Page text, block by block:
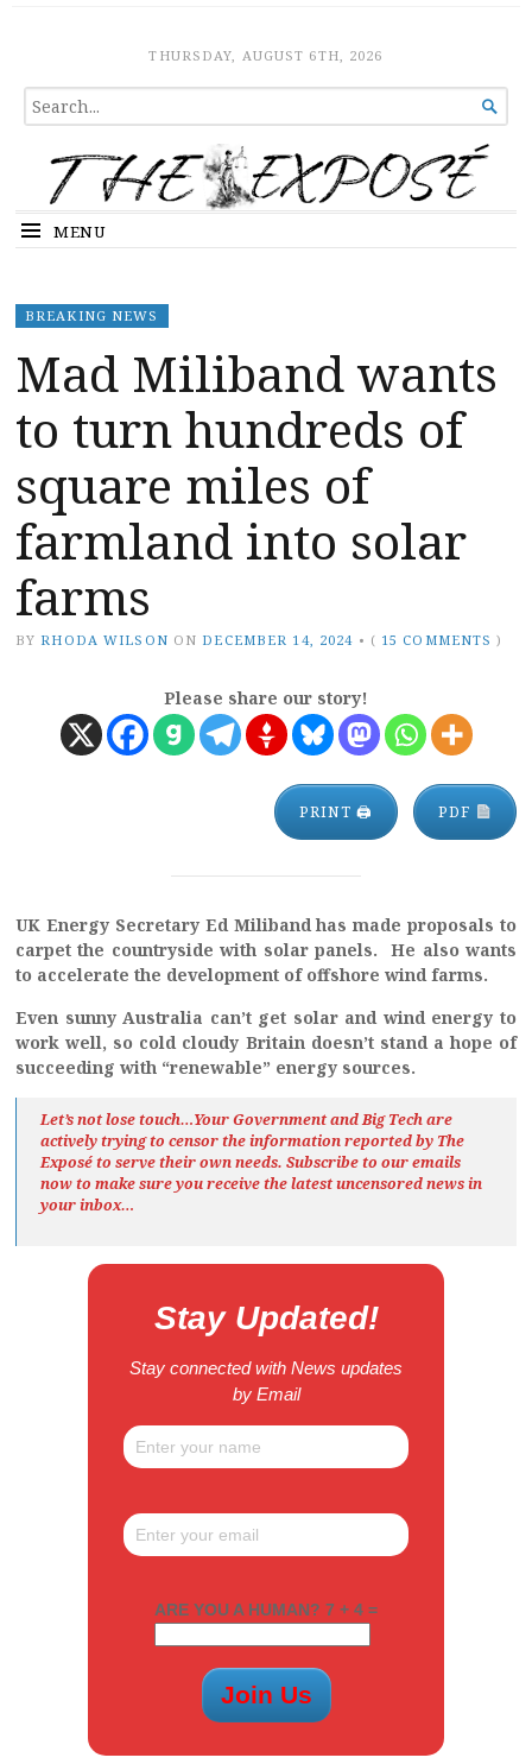
The ExposeTHURSDAY, AUGUST 6TH, 2026
SEARCH
FOR...

MENU
BREAKING NEWS
Mad Miliband wants
to turn hundreds of
square miles of
farmland into solar
farms
BY RHODA WILSON ON DECEMBER 14, 2024 • ( 15 COMMENTS )
Please share our story!
PRINT 🖨 PDF
UK Energy Secretary Ed Miliband has made proposals to
carpet the countryside with solar panels. He also wants
to accelerate the development of offshore wind farms.
Even sunny Australia can’t get solar and wind energy to
work well, so cold cloudy Britain doesn’t stand a hope of
succeeding with “renewable” energy sources.
Let’s not lose touch…Your Government and Big Tech are
actively trying to censor the information reported by The
Exposéto serve their own needs. Subscribe to our emails
now to make sure you receive the latest uncensored newsin
your inbox…
Stay Updated!
Stay connected with News updates
by Email
ARE YOU A HUMAN? 7 + 4 =